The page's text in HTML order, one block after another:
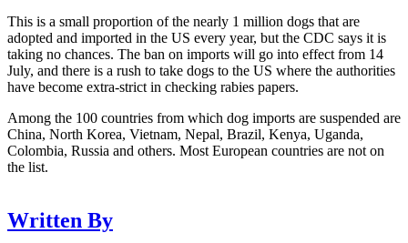
This is a small proportion of the nearly 1 million dogs that are
adopted and imported in the US every year, but the CDC says it is
taking no chances. The ban on imports will go into effect from 14
July, and there is a rush to take dogs to the US where the authorities
have become extra-strict in checking rabies papers.
Among the 100 countries from which dog imports are suspended are
China, North Korea, Vietnam, Nepal, Brazil, Kenya, Uganda,
Colombia, Russia and others. Most European countries are not on
the list.
Written By